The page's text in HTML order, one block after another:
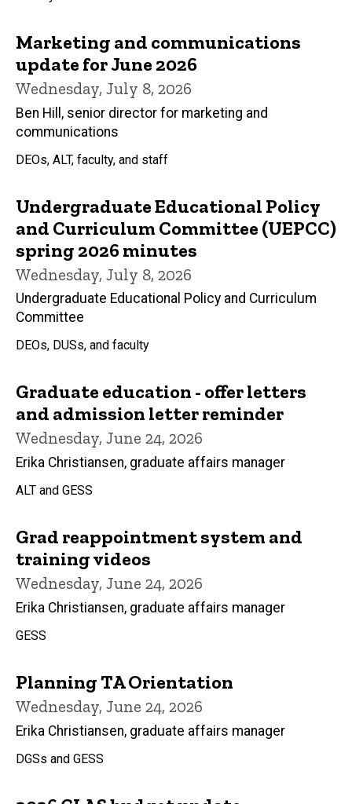
Marketing and communications
update for June 2026
Wednesday, July 8, 2026
Ben Hill, senior director for marketing and
communications
DEOs, ALT, faculty, and staff
Undergraduate Educational Policy
and Curriculum Committee (UEPCC)
spring 2026 minutes
Wednesday, July 8, 2026
Undergraduate Educational Policy and Curriculum
Committee
DEOs, DUSs, and faculty
Graduate education - offer letters
and admission letter reminder
Wednesday, June 24, 2026
Erika Christiansen, graduate affairs manager
ALT and GESS
Grad reappointment system and
training videos
Wednesday, June 24, 2026
Erika Christiansen, graduate affairs manager
GESS
Planning TA Orientation
Wednesday, June 24, 2026
Erika Christiansen, graduate affairs manager
DGSs and GESS